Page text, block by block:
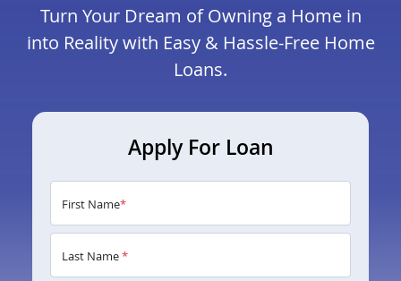
Turn Your Dream of Owning a Home in
into Reality with Easy & Hassle-Free Home
Loans.
Apply For Loan
First Name*
Last Name*